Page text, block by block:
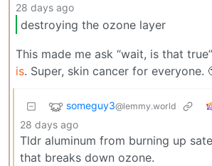
28 days ago
destroying the ozone layer
This made me ask “wait, is that
is. Super, skin cancer for everyone.
someguy3@lemmy.world
28 days ago
Tldr aluminum from burning up
that breaks down ozone.